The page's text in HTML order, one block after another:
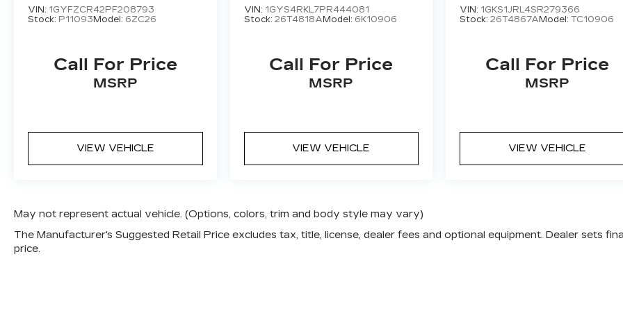
VIN: 1GYFZCR42PF208793
Stock: P11093 Model: 6ZC26
Call For Price
MSRP
VIEW VEHICLE
VIN: 1GYS4RKL7PR444081
Stock: 26T4818A Model: 6K10906
Call For Price
MSRP
VIEW VEHICLE
VIN: 1GKS1JRL4SR279366
Stock:26T4867A Model:TC10906
Call For Price
MSRP
VIEW VEHICLE
May not represent actual vehicle. (Options, colors, trim and body style may vary)
The Manufacturer's Suggested Retail Price excludes tax, title, license, dealer fees and optional equipment. Dealer sets
price.